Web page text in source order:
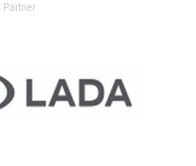
Partner